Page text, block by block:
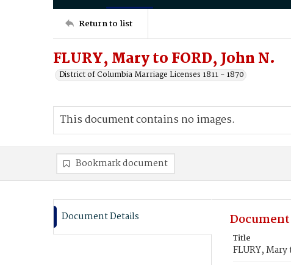
Return to list
FLURY, Mary to FORD, John N.
District of Columbia Marriage Licenses 1811 - 1870
This document contains no images.
Bookmark document
Document Details
Title
FLURY,